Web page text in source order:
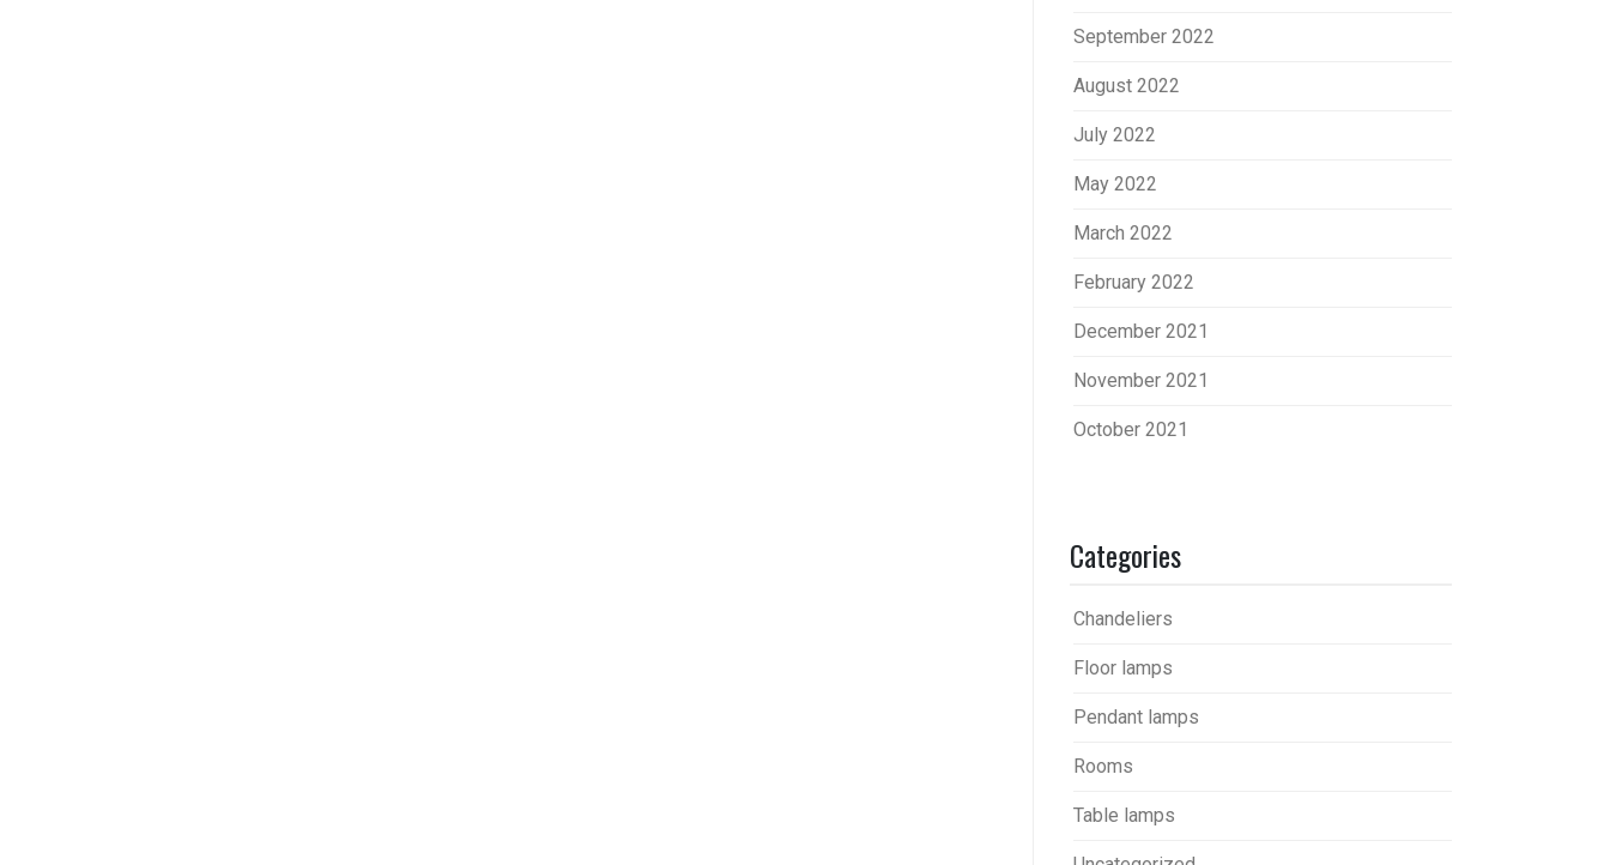
September 2022
August 2022
July 2022
May 2022
March 2022
February 2022
December 2021
November 2021
October 2021
Categories
Chandeliers
Floor lamps
Pendant lamps
Rooms
Table lamps